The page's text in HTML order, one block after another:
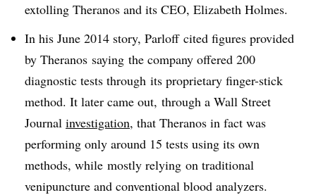
extolling Theranos and its CEO, Elizabeth Holmes.
In his June 2014 story, Parloff cited figures provided
by Theranos saying the company offered 200
diagnostic tests through its proprietary finger-stick
method. It later came out, through a Wall Street
Journal investigation, that Theranos in fact was
performing only around 15 tests using its own
methods, while mostly relying on traditional
venipuncture and conventional blood analyzers.